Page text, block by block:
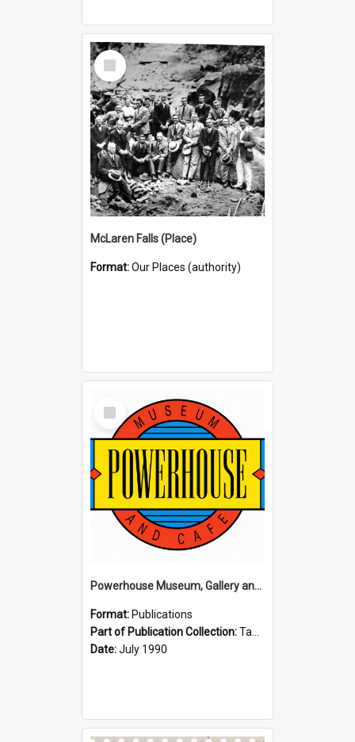
Select
Item
McLaren Falls (Place)
Format:Our Places (authority)
Select
Item
Powerhouse Museum, Gallery and Cafe: McLaren Falls, Tauranga (1990)
Format: Publications
Part of Publication Collection:Tauranga Joint Generation Committee Publication Collection
Date:July 1990